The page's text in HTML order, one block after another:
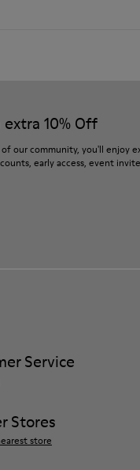
styling
10% Off
our community, you'll enjoy
early access, event
Service
Stores
store